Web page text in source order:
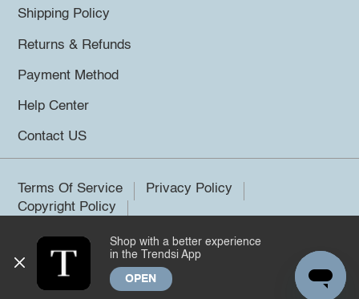
Shipping Policy
Returns & Refunds
Payment Method
Help Center
Contact US
Terms Of Service
Privacy Policy
Copyright Policy
©2026 Trendsi. All rights reserved.
Shop with a better experience
in the Trendsi App
OPEN